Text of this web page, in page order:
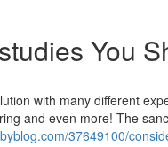
You
with many different
and even more! The
37649100/